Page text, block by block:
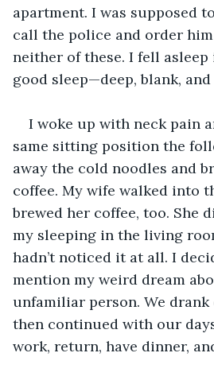
apartment. I was supposed
call the police and order
neither of these. I fell asleep
good sleep—deep, blank,
I woke up with neck pain
same sitting position the
away the cold noodles and
coffee. My wife walked into
brewed her coffee, too. She
my sleeping in the living
hadn’t noticed it at all. I
mention my weird dream
unfamiliar person. We drank
then continued with our
work, return, have dinner,